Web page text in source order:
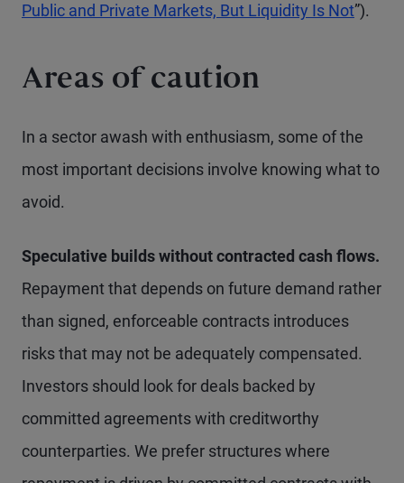
Public and Private Markets, But Liquidity Is Not”).
Areas of caution
In a sector awash with enthusiasm, some of the
most important decisions involve knowing what to
avoid.
Speculative builds without contracted cash flows.
Repayment that depends on future demand rather
than signed, enforceable contracts introduces
risks that may not be adequately compensated.
Investors should look for deals backed by
committed agreements with creditworthy
counterparties. We prefer structures where